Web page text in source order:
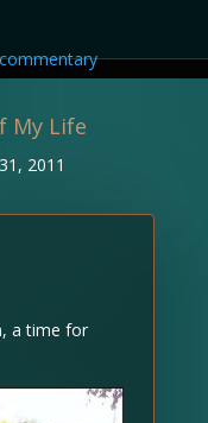
My Life
2011
a time for